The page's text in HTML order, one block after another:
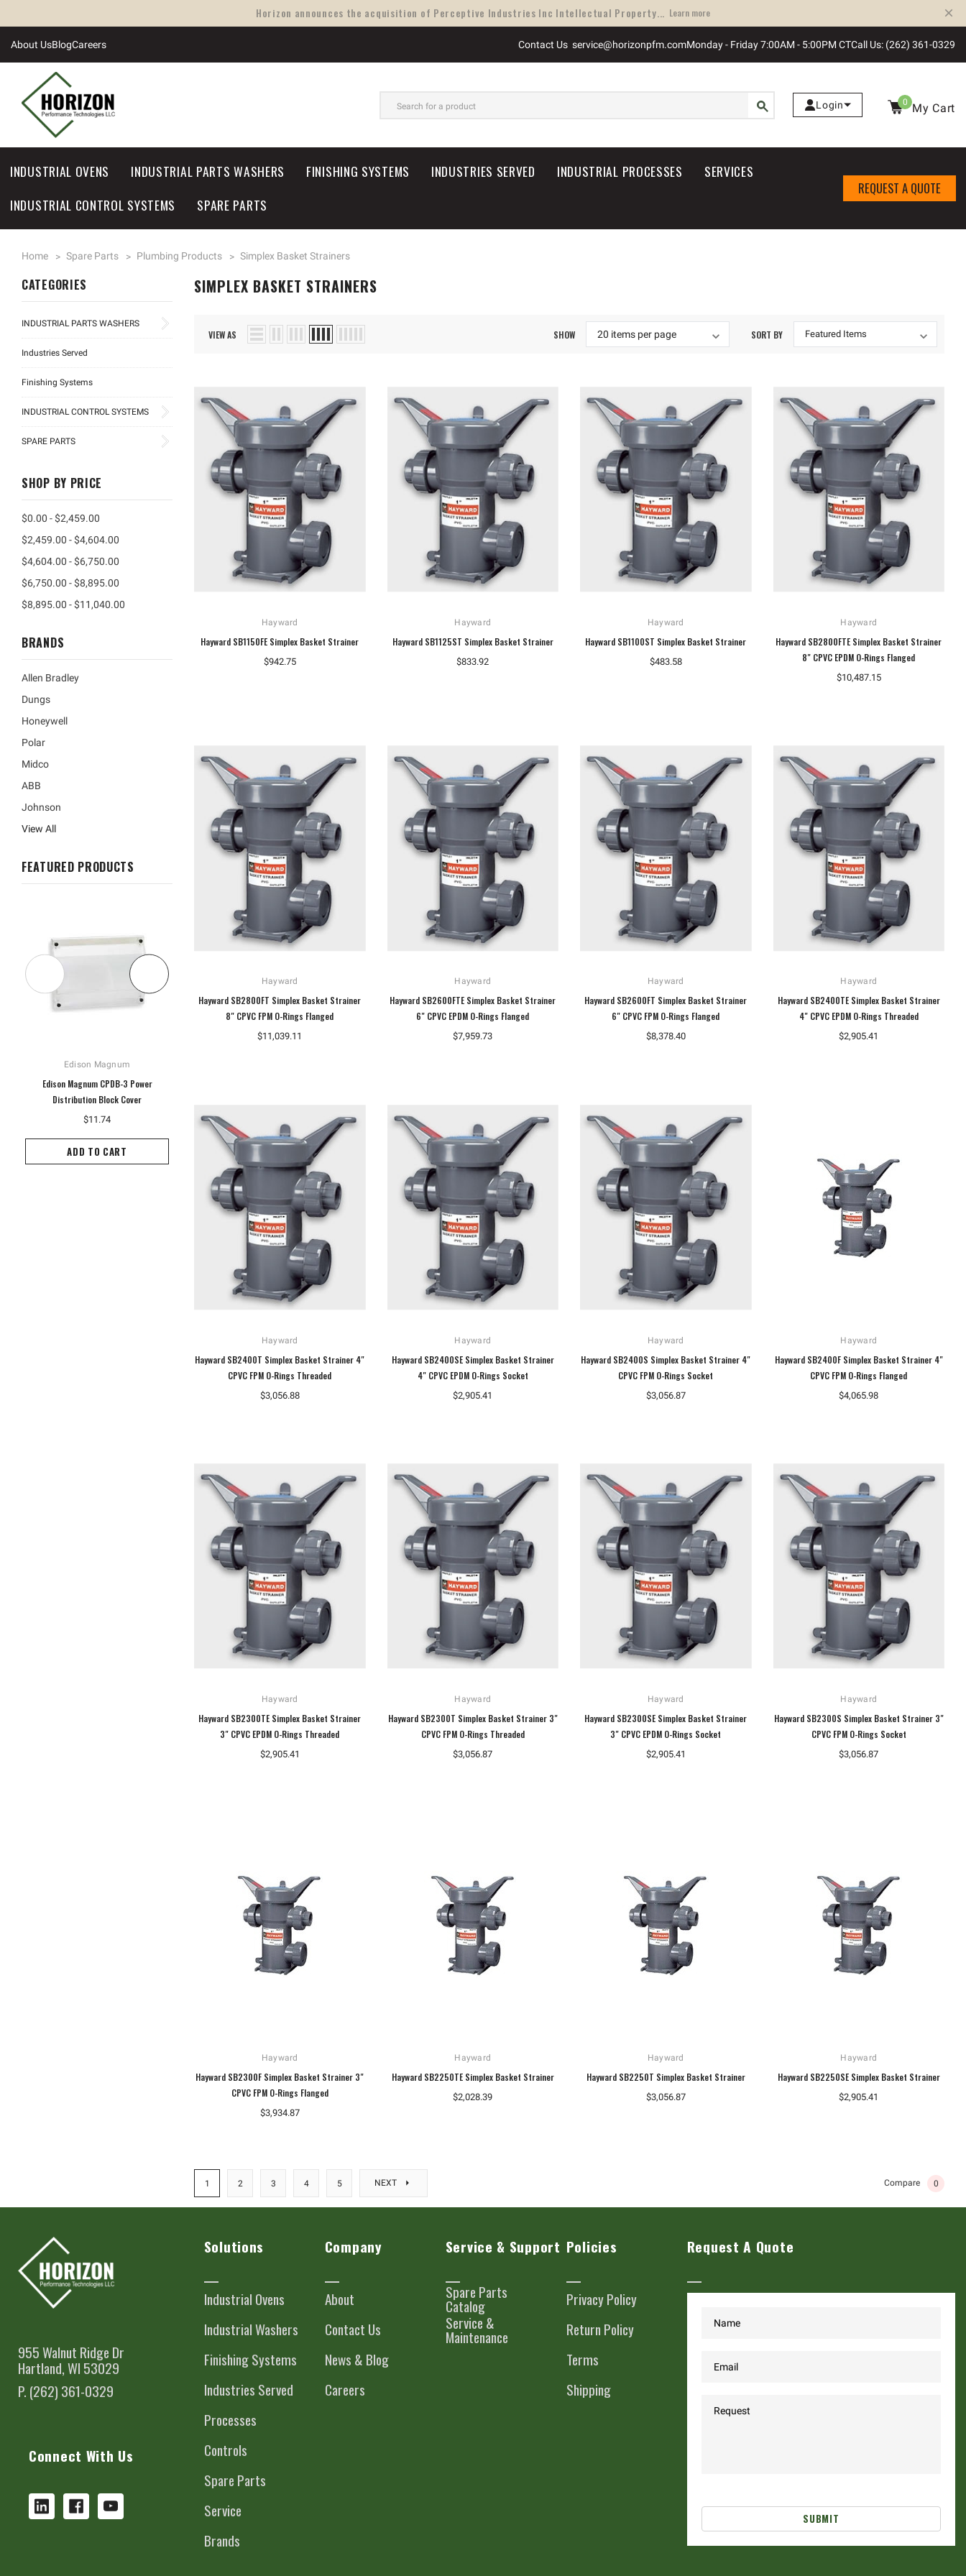
Horizon announces the acquisition of Perceptive Industries Inc Intellectual Property... Learn more
About UsBlogCareers Contact Us service@horizonpfm.comMonday - Friday 7:00AM - 5:00PM CTCall Us: (262) 361-0329
SEARCH Login 0 My Cart
INDUSTRIAL OVENS INDUSTRIAL PARTS WASHERS FINISHING SYSTEMS INDUSTRIES SERVED INDUSTRIAL PROCESSES
SERVICES
INDUSTRIAL CONTROL SYSTEMS
SPARE PARTS
REQUEST A QUOTE
Home Spare Parts Plumbing Products Simplex Basket Strainers
CATEGORIES
INDUSTRIAL PARTS WASHERS
Industries Served
Finishing Systems
INDUSTRIAL CONTROL SYSTEMS
SPARE PARTS
SHOP BY PRICE
$0.00 - $2,459.00
$2,459.00 - $4,604.00
$4,604.00 - $6,750.00
$6,750.00 - $8,895.00
$8,895.00 - $11,040.00
BRANDS
Allen Bradley
Dungs
Honeywell
Polar
Midco
ABB
Johnson
View All
FEATURED PRODUCTS
Edison Magnum
Edison Magnum CPDB-3 Power
Distribution Block Cover
$11.74
ADD TO CART ADD TO CART
$110.92
ADD TO CART
$106.40
ADD TO CART
$468.20
ADD TO CART
SIMPLEX BASKET STRAINERS
VIEW AS SHOW SORT BY
Hayward
Hayward SB1150FE Simplex Basket Strainer
$942.75
Hayward
Hayward SB1125ST Simplex Basket Strainer
$833.92
Hayward
Hayward SB1100ST Simplex Basket Strainer
$483.58
Hayward
Hayward SB2800FTE Simplex Basket Strainer
8" CPVC EPDM O-Rings Flanged
$10,487.15
Hayward
Hayward SB2800FT Simplex Basket Strainer
8" CPVC FPM O-Rings Flanged
$11,039.11
Hayward
Hayward SB2600FTE Simplex Basket Strainer
6" CPVC EPDM O-Rings Flanged
$7,959.73
Hayward
Hayward SB2600FT Simplex Basket Strainer
6" CPVC FPM O-Rings Flanged
$8,378.40
Hayward
Hayward SB2400TE Simplex Basket Strainer
4" CPVC EPDM O-Rings Threaded
$2,905.41
Hayward
Hayward SB2400T Simplex Basket Strainer 4"
CPVC FPM O-Rings Threaded
$3,056.88
Hayward
Hayward SB2400SE Simplex Basket Strainer
4" CPVC EPDM O-Rings Socket
$2,905.41
Hayward
Hayward SB2400S Simplex Basket Strainer 4"
CPVC FPM O-Rings Socket
$3,056.87
Hayward
Hayward SB2400F Simplex Basket Strainer 4"
CPVC FPM O-Rings Flanged
$4,065.98
Hayward
Hayward SB2300TE Simplex Basket Strainer
3" CPVC EPDM O-Rings Threaded
$2,905.41
Hayward
Hayward SB2300T Simplex Basket Strainer 3"
CPVC FPM O-Rings Threaded
$3,056.87
Hayward
Hayward SB2300SE Simplex Basket Strainer
3" CPVC EPDM O-Rings Socket
$2,905.41
Hayward
Hayward SB2300S Simplex Basket Strainer 3"
CPVC FPM O-Rings Socket
$3,056.87
Hayward
Hayward SB2300F Simplex Basket Strainer 3"
CPVC FPM O-Rings Flanged
$3,934.87
Hayward
Hayward SB2250TE Simplex Basket Strainer
$2,028.39
Hayward
Hayward SB2250T Simplex Basket Strainer
$3,056.87
Hayward
Hayward SB2250SE Simplex Basket Strainer
$2,905.41
1 2 3 4 5 NEXT Compare 0
955 Walnut Ridge Dr
Hartland, WI 53029
P. (262) 361-0329
Connect With Us
Solutions
Industrial Ovens
Industrial Washers
Finishing Systems
Industries Served
Processes
Controls
Spare Parts
Service
Brands
Company
About
Contact Us
News & Blog
Careers
Service & Support
Spare Parts
Catalog
Service &
Maintenance
Policies
Privacy Policy
Return Policy
Terms
Shipping
Request A Quote
SUBMIT